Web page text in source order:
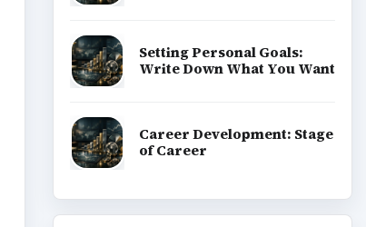
Setting Personal Goals:
Write Down What You Want
Career Development: Stage
of Career